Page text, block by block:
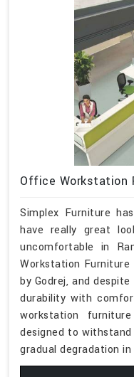
Office Workstation
Simplex Furniture
have really great
uncomfortable in
Workstation Furniture
by Godrej, and
durability with
workstation
designed to
gradual degradation